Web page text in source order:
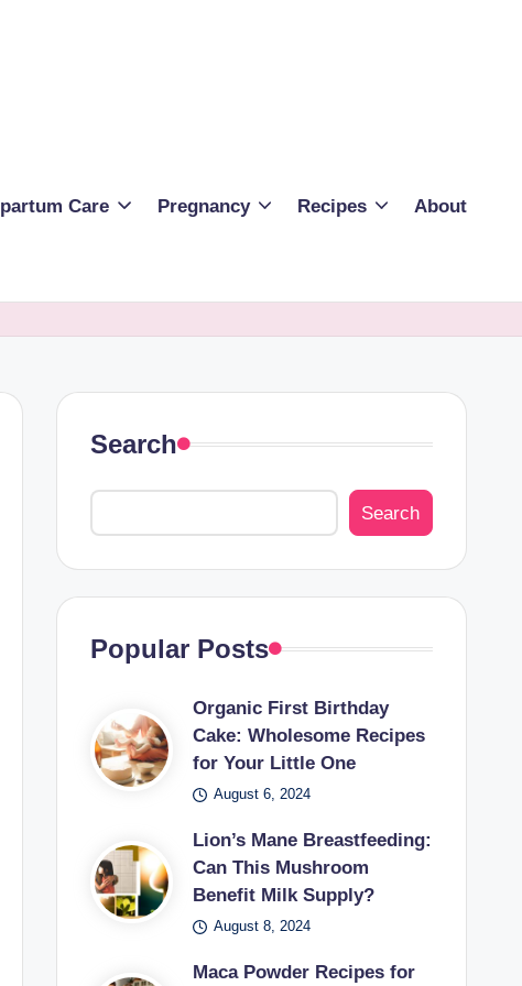
Care Pregnancy Recipes About
Search
Search
Popular Posts
Organic First Birthday
Cake: Wholesome Recipes
for Your Little One
August 6, 2024
Lion’s Mane Breastfeeding:
Can This Mushroom
Benefit Milk Supply?
August 8, 2024
Maca Powder Recipes for